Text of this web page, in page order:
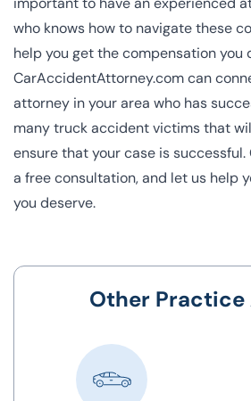
who knows how to navigate these
help you get the compensation you
CarAccidentAttorney.com can
attorney in your area who has
many truck accident victims that
ensure that your case is
a free consultation, and let us help
you deserve.
Other Practice